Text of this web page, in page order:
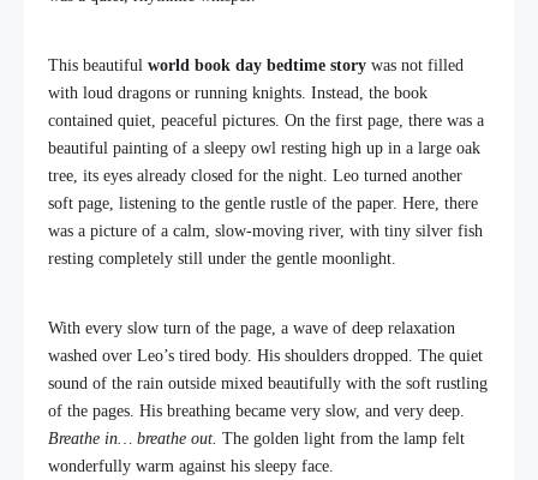
This beautiful world book day bedtime story was not filled
with loud dragons or running knights. Instead, the book
contained quiet, peaceful pictures. On the first page, there was a
beautiful painting of a sleepy owl resting high up in a large oak
tree, its eyes already closed for the night. Leo turned another
soft page, listening to the gentle rustle of the paper. Here, there
was a picture of a calm, slow-moving river, with tiny silver fish
resting completely still under the gentle moonlight.
With every slow turn of the page, a wave of deep relaxation
washed over Leo’s tired body. His shoulders dropped. The quiet
sound of the rain outside mixed beautifully with the soft rustling
of the pages. His breathing became very slow, and very deep.
Breathe in… breathe out. The golden light from the lamp felt
wonderfully warm against his sleepy face.